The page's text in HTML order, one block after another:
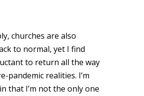
churches are also
to normal, yet I find
to return all the way
pandemic realities. I’m
that I’m not the only one